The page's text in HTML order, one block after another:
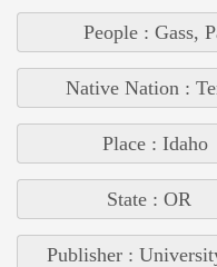
People : Gass,
Native Nation :
Place : Idaho
State : OR
Publisher :